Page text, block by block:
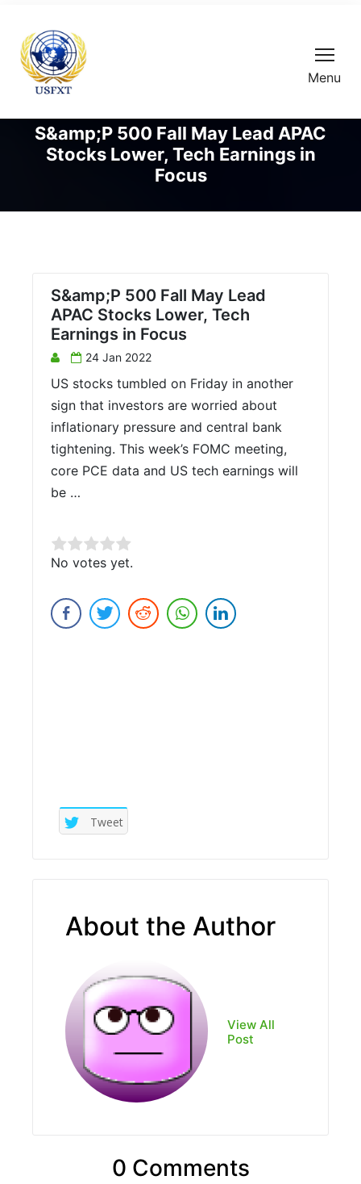
Menu
S&amp;P 500 Fall May Lead APAC
Stocks Lower, Tech Earnings in
Focus
S&amp;P 500 Fall May Lead
APAC Stocks Lower, Tech
Earnings in Focus
24 Jan 2022
US stocks tumbled on Friday in another
sign that investors are worried about
inflationary pressure and central bank
tightening. This week’s FOMC meeting,
core PCE data and US tech earnings will
be …
Rate this item:
Submit Rating
No votes yet.
Tweet
About the Author
View All
Post
0 Comments